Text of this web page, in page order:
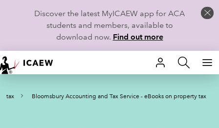
Discover the latest MyICAEW app for ACA
students and members, available to
download now. Find out more
HOME
MEMBERSHIP
tax Bloomsbury Accounting and Tax Service - eBooks on property tax